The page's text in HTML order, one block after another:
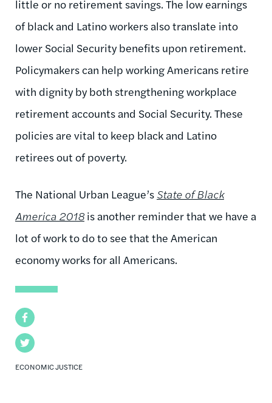
Facebook
Twitter
ECONOMIC JUSTICE
little or no retirement savings. The low earnings
of black and Latino workers also translate into
lower Social Security benefits upon retirement.
Policymakers can help working Americans retire
with dignity by both strengthening workplace
retirement accounts and Social Security. These
policies are vital to keep black and Latino
retirees out of poverty.
The National Urban League’s State of Black
America 2018 is another reminder that we have a
lot of work to do to see that the American
economy works for all Americans.